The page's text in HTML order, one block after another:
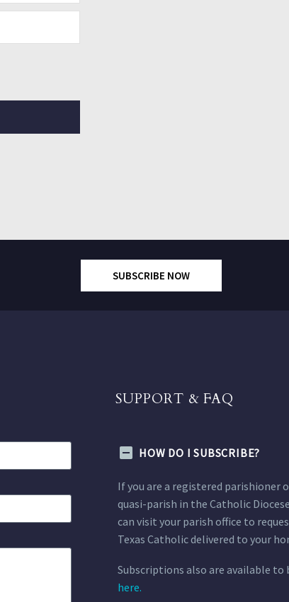
SUBSCRIBE NOW
SUPPORT & FAQ
HOW DO I SUBSCRIBE?
If you are a registered parishioner
quasi-parish in the Catholic
can visit your parish office to
Texas Catholic delivered to your
Subscriptions also are available to
here.